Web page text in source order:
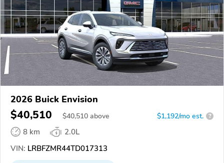
2026 Buick Envision
$40,510 $40,510 above $1,192/mo est. ?
8 km
2.0L
VIN: LRBFZMR44TD017313